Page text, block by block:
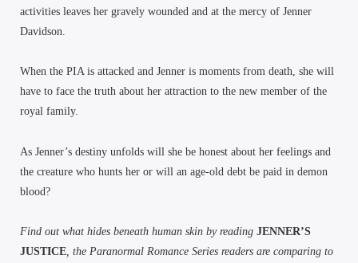
activities leaves her gravely wounded and at the mercy of Jenner
Davidson.
When the PIA is attacked and Jenner is moments from death, she will
have to face the truth about her attraction to the new member of the
royal family.
As Jenner’s destiny unfolds will she be honest about her feelings and
the creature who hunts her or will an age-old debt be paid in demon
blood?
Find out what hides beneath human skin by reading JENNER’S
JUSTICE, the Paranormal Romance Series readers are comparing to